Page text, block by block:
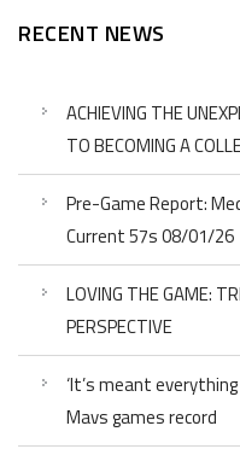
RECENT NEWS
ACHIEVING THE
TO BECOMING A
Pre-Game Report:
Current 57s 08/01/26
LOVING THE GAME:
PERSPECTIVE
‘It’s meant
Mavs games record